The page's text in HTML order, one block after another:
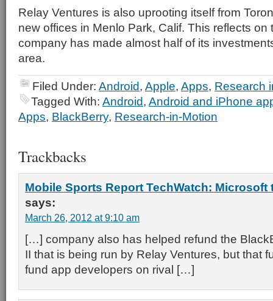
Relay Ventures is also uprooting itself from
new offices in Menlo Park, Calif. This reflects on
company has made almost half of its
area.
Filed Under: Android, Apple, Apps, Research
Tagged With: Android, Android and iPhone
Apps, BlackBerry, Research-in-Motion
Trackbacks
Mobile Sports Report TechWatch: Microsoft
says:
March 26, 2012 at 9:10 am
[…] company also has helped refund the
II that is being run by Relay Ventures, but that
fund app developers on rival […]